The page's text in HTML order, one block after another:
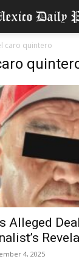
caro quintero
Alleged
4, 2025